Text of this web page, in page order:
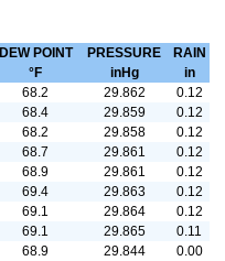
DEW POINT
°F
PRESSURE
inHg
RAIN
in
68.2 29.862
0.12
68.4 29.859
0.12
68.2 29.858
0.12
68.7 29.861
0.12
68.9 29.861
0.12
69.4 29.863
0.12
69.1 29.864
0.12
69.1 29.865
0.11
68.9 29.844
0.00